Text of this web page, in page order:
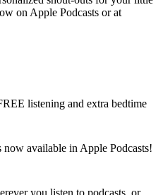
on Apple Podcasts or at
listening and extra bedtime
available in Apple Podcasts!